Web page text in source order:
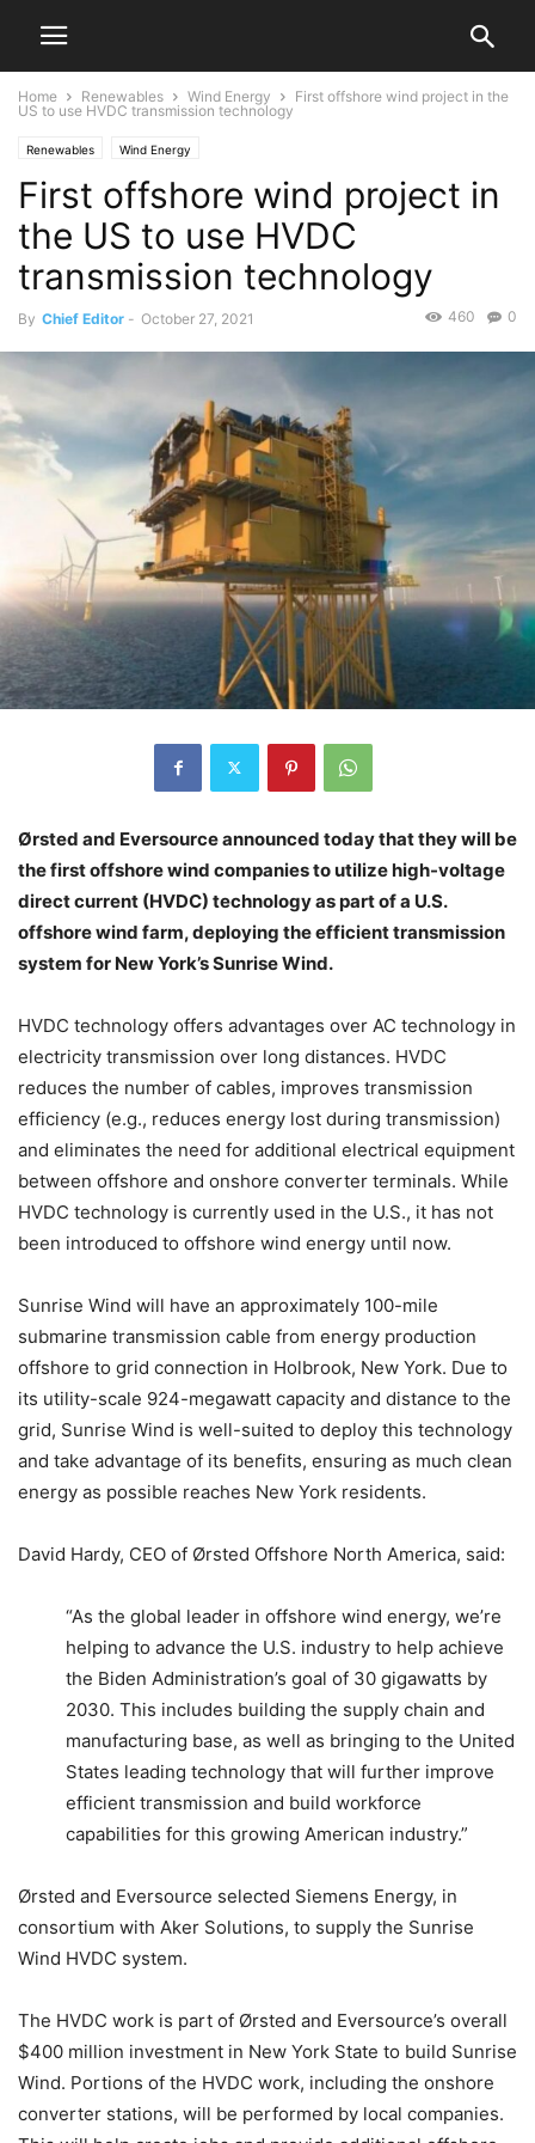
Home Renewables Wind Energy
First offshore wind project in the
US to use HVDC transmission technology
Renewables Wind Energy
First offshore wind project in
the US to use HVDC
transmission technology
By Chief Editor - October 27, 2021 0
460
Ørsted and Eversource announced today that they will be
the first offshore wind companies to utilize high-voltage
direct current (HVDC) technology as part of a U.S.
offshore wind farm, deploying the efficient transmission
system for New York’s Sunrise Wind.
HVDC technology offers advantages over AC technology in
electricity transmission over long distances. HVDC
reduces the number of cables, improves transmission
efficiency (e.g., reduces energy lost during transmission)
and eliminates the need for additional electrical equipment
between offshore and onshore converter terminals. While
HVDC technology is currently used in the U.S., it has not
been introduced to offshore wind energy until now.
Sunrise Wind will have an approximately 100-mile
submarine transmission cable from energy production
offshore to grid connection in Holbrook, New York. Due to
its utility-scale 924-megawatt capacity and distance to the
grid, Sunrise Wind is well-suited to deploy this technology
and take advantage of its benefits, ensuring as much clean
energy as possible reaches New York residents.
David Hardy, CEO of Ørsted Offshore North America, said:
“As the global leader in offshore wind energy, we’re
helping to advance the U.S. industry to help achieve
the Biden Administration’s goal of 30 gigawatts by
2030. This includes building the supply chain and
manufacturing base, as well as bringing to the United
States leading technology that will further improve
efficient transmission and build workforce
capabilities for this growing American industry.”
Ørsted and Eversource selected Siemens Energy, in
consortium with Aker Solutions, to supply the Sunrise
Wind HVDC system.
The HVDC work is part of Ørsted and Eversource’s overall
$400 million investment in New York State to build Sunrise
Wind. Portions of the HVDC work, including the onshore
converter stations, will be performed by local companies.